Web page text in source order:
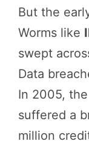
But the
Worms like
swept
Data
In 2005,
suffered a
million